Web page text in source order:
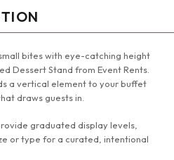
bites with eye-catching height
Dessert Stand from Event Rents.
a vertical element to your buffet
draws guests in.
graduated display levels,
or type for a curated, intentional